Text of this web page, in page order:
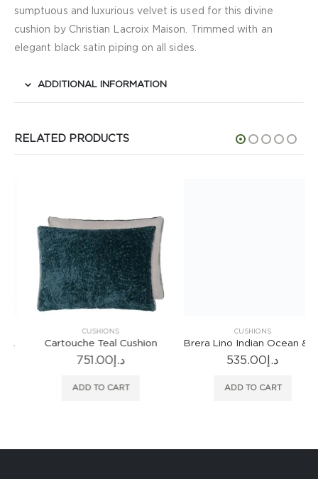
sumptuous and luxurious velvet is used for this divine
cushion by Christian Lacroix Maison. Trimmed with an
elegant black satin piping on all sides.
ADDITIONAL INFORMATION
RELATED PRODUCTS
CUSHIONS
Cartouche Teal Cushion
د.إ751.00
ADD TO CART
CUSHIONS
Brera Lino Indian Ocean & Teal Cushion
د.إ535.00
ADD TO CART